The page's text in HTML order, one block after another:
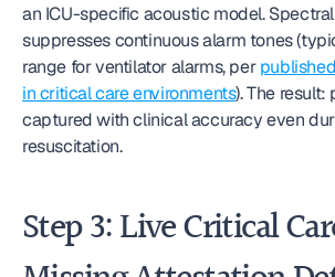
an ICU-specific acoustic model.
suppresses continuous alarm tones
range for ventilator alarms, per
in critical care environments). The
captured with clinical accuracy even
resuscitation.
Step 3: Live Critical